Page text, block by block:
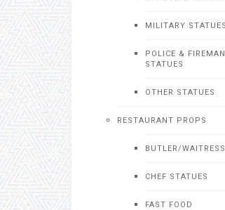
MILITARY STATUES
POLICE & FIREMAN
STATUES
OTHER STATUES
RESTAURANT PROPS
BUTLER/WAITRESS
CHEF STATUES
FAST FOOD